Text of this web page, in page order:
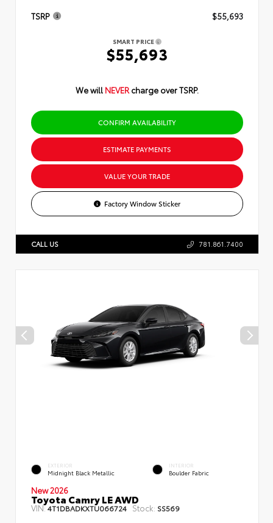
TSRP $55,693
SMART PRICE
$55,693
We will NEVER charge over TSRP.
CONFIRM AVAILABILITY
ESTIMATE PAYMENTS
VALUE YOUR TRADE
Factory Window Sticker
CALL US 781.861.7400
EXTERIOR
Midnight Black Metallic
INTERIOR
Boulder Fabric
New 2026
Toyota Camry LE AWD
VIN:4T1DBADKXTU066724 Stock: SS569